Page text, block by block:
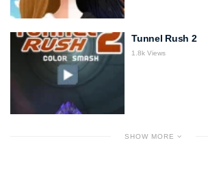
Tunnel Rush 2
1.8k Views
SHOW MORE